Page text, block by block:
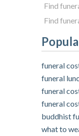
Find
Find
funeral
funeral
funeral
funeral
buddhist
what to